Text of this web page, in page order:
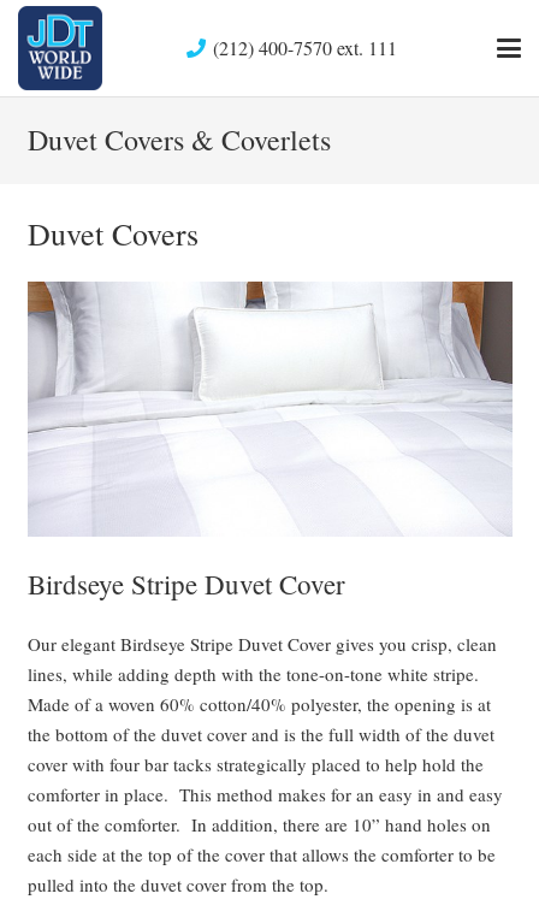
(212) 400-7570 ext. 111
Duvet Covers & Coverlets
Duvet Covers
Birdseye Stripe Duvet Cover
Our elegant Birdseye Stripe Duvet Cover gives you crisp, clean
lines, while adding depth with the tone-on-tone white stripe.
Made of a woven 60% cotton/40% polyester, the opening is at
the bottom of the duvet cover and is the full width of the duvet
cover with four bar tacks strategically placed to help hold the
comforter in place. This method makes for an easy in and easy
out of the comforter. In addition, there are 10” hand holes on
each side at the top of the cover that allows the comforter to be
pulled into the duvet cover from the top.